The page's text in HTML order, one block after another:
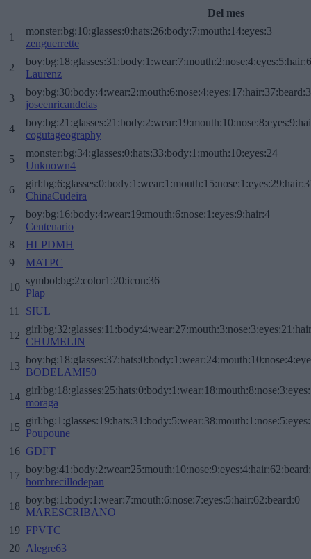
Del mes
1
monster:bg:10:glasses:0:hats:26:body:7:mouth:14:eyes:3
zenguerrette
2
Laurenz
3
joseenricandelas
4
cogutageography
5
monster:bg:34:glasses:0:hats:33:body:1:mouth:10:eyes:24
Unknown4
6
ChinaCudeira
7
boy:bg:16:body:4:wear:19:mouth:6:nose:1:eyes:9:hair:4
Centenario
8
HLPDMH
9
MATPC
10
symbol:bg:2:color1:20:icon:36
Plap
11
SIUL
12
CHUMELIN
13
BODELAMI50
14
moraga
15
Poupoune
16 GDFT
17
hombrecillodepan
18
boy:bg:1:body:1:wear:7:mouth:6:nose:7:eyes:5:hair:62:beard:0
MARESCRIBANO
19 FPVTC
20 Alegre63